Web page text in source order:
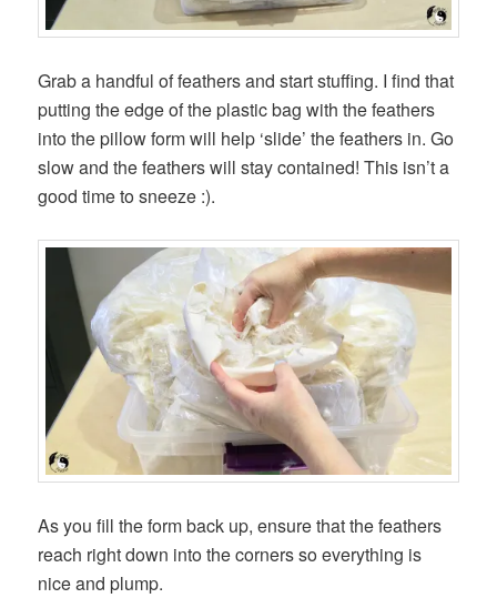
Grab a handful of feathers and start stuffing. I find that
putting the edge of the plastic bag with the feathers
into the pillow form will help ‘slide’ the feathers in. Go
slow and the feathers will stay contained! This isn’t a
good time to sneeze :).
As you fill the form back up, ensure that the feathers
reach right down into the corners so everything is
nice and plump.